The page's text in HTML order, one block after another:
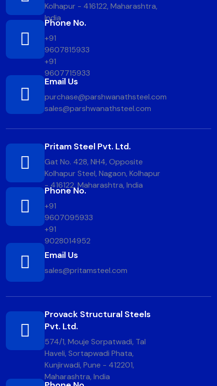
Kolhapur - 416122, Maharashtra,
India
Phone No.
+91
9607815933
+91
9607715933
Email Us
purchase@parshwanathsteel.com
sales@parshwanathsteel.com
Pritam Steel Pvt. Ltd.
Gat No. 428, NH4, Opposite
Kolhapur Steel, Nagaon, Kolhapur
- 416122, Maharashtra, India
Phone No.
+91
9607095933
+91
9028014952
Email Us
sales@pritamsteel.com
Provack Structural Steels
Pvt. Ltd.
574/1, Mouje Sorpatwadi, Tal
Haveli, Sortapwadi Phata,
Kunjirwadi, Pune - 412201,
Maharashtra, India